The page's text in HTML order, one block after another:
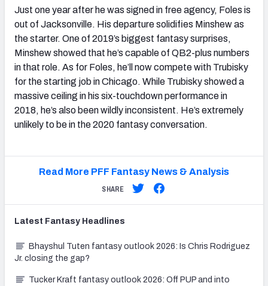
Just one year after he was signed in free agency, Foles is
out of Jacksonville. His departure solidifies Minshew as
the starter. One of 2019’s biggest fantasy surprises,
Minshew showed that he’s capable of QB2-plus numbers
in that role. As for Foles, he’ll now compete with Trubisky
for the starting job in Chicago. While Trubisky showed a
massive ceiling in his six-touchdown performance in
2018, he’s also been wildly inconsistent. He’s extremely
unlikely to be in the 2020 fantasy conversation.
Read More PFF Fantasy News & Analysis
SHARE
Latest Fantasy Headlines
Bhayshul Tuten fantasy outlook 2026: Is Chris Rodriguez
Jr. closing the gap?
Tucker Kraft fantasy outlook 2026: Off PUP and into